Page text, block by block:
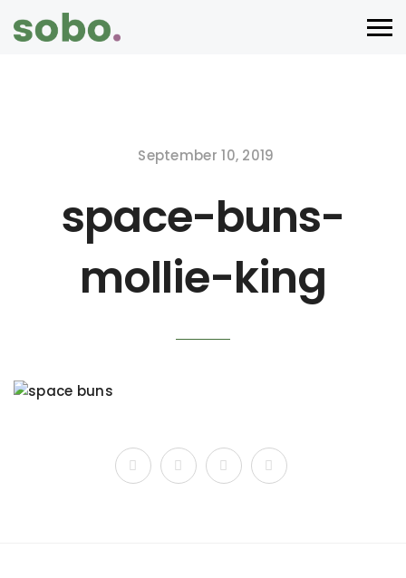
September 10, 2019
space-buns-
mollie-king